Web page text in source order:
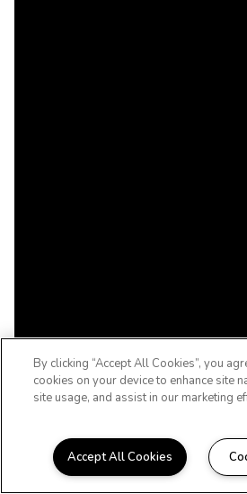
WELCOME TO THE
By clicking “Accept All Cookies”, you
cookies on your device to enhance site
site usage, and assist in our marketing
Accept All Cookies